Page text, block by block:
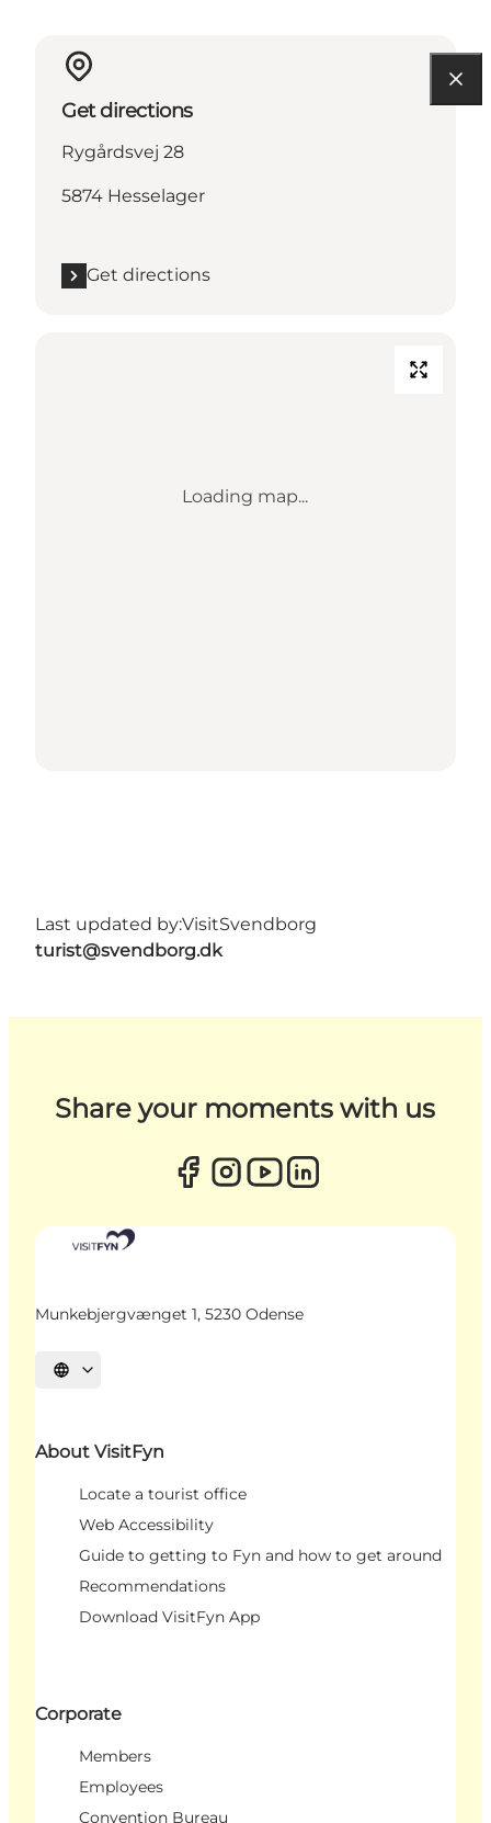
Get directions
Rygårdsvej 28
5874 Hesselager
Get directions
Loading map...
Last updated by:VisitSvendborg
turist@svendborg.dk
Share your moments with us
Munkebjergvænget 1, 5230 Odense
Select language
About VisitFyn
Locate a tourist office
Web Accessibility
Guide to getting to Fyn and how to get around
Recommendations
Download VisitFyn App
Corporate
Members
Employees
Convention Bureau